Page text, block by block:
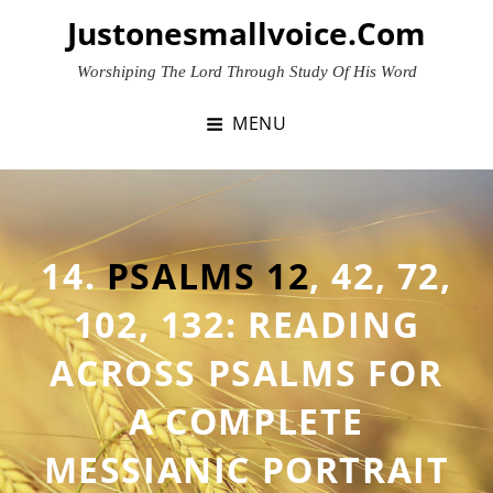
Justonesmallvoice.com
Worshiping The Lord Through Study Of His Word
MENU
14.PSALMS 12,42, 72,
102, 132: READING
ACROSS PSALMS FOR
A COMPLETE
MESSIANIC PORTRAIT